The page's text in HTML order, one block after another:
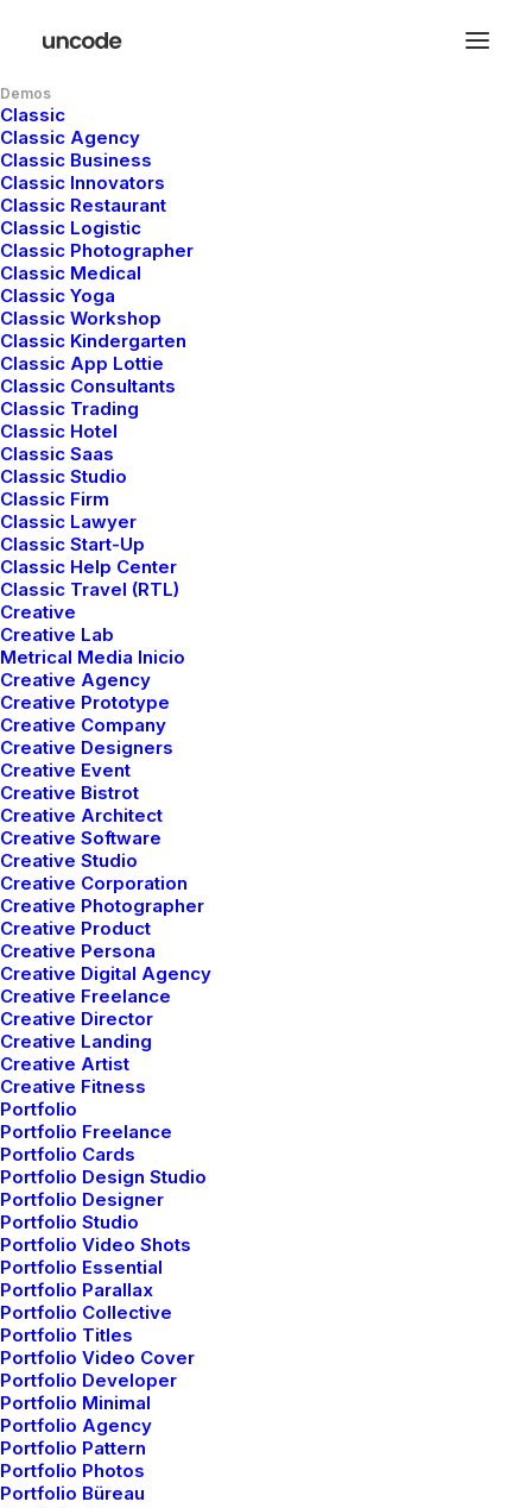
Demos
Classic
Classic Agency
Classic Business
Classic Innovators
Classic Restaurant
Classic Logistic
Classic Photographer
Classic Medical
Classic Yoga
Classic Workshop
Classic Kindergarten
Classic App Lottie
Classic Consultants
Classic Trading
Classic Hotel
Classic Saas
Classic Studio
Classic Firm
Classic Lawyer
Classic Start-Up
Classic Help Center
Classic Travel (RTL)
Creative
Creative Lab
Metrical Media Inicio
Creative Agency
Creative Prototype
Creative Company
Creative Designers
Creative Event
Creative Bistrot
Creative Architect
Creative Software
Creative Studio
Creative Corporation
Creative Photographer
Creative Product
Creative Persona
Creative Digital Agency
Creative Freelance
Creative Director
Creative Landing
Creative Artist
Creative Fitness
Portfolio
Portfolio Freelance
Portfolio Cards
Portfolio Design Studio
Portfolio Designer
Portfolio Studio
Portfolio Video Shots
Portfolio Essential
Portfolio Parallax
Portfolio Collective
Portfolio Titles
Portfolio Video Cover
Portfolio Developer
Portfolio Minimal
Portfolio Agency
Portfolio Pattern
Portfolio Photos
Portfolio Büreau
mayo 5, 2025
Hello world!
Latest itineraries
Leverage agile frameworks to provide a robust
synopsis for high level to overviews, iterative
approaches to corporate strategy foster thinking.